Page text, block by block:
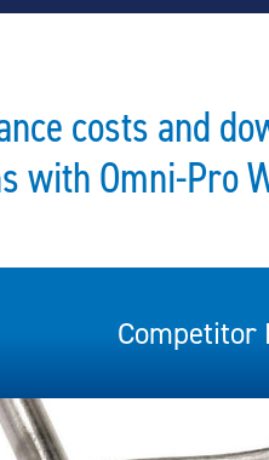
costs and
with Omni-Pro
Competitor